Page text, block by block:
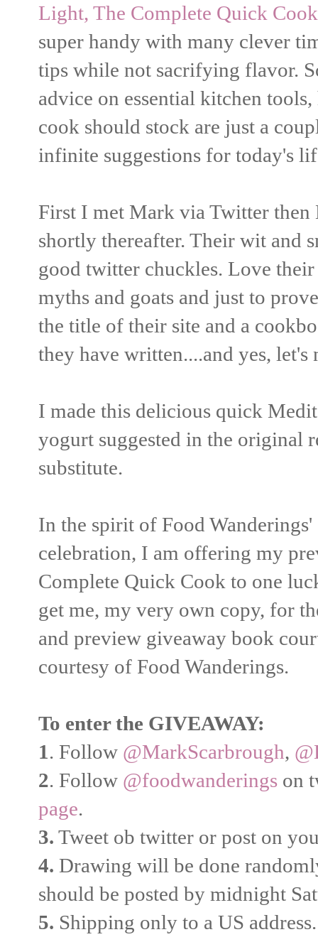
Light, The Complete Quick Cook
super handy with many clever
tips while not sacrifying flavor.
advice on essential kitchen
cook should stock are just a
infinite suggestions for today's
First I met Mark via Twitter then
shortly thereafter. Their wit and
good twitter chuckles. Love
myths and goats and just to
the title of their site and a
they have written....and yes,
I made this delicious quick
yogurt suggested in the original
substitute.
In the spirit of Food
celebration, I am offering my
Complete Quick Cook to one
get me, my very own copy, for
and preview giveaway book
courtesy of Food Wanderings.
To enter the GIVEAWAY:
1. Follow @MarkScarbrough,
2. Follow @foodwanderings on
page.
3. Tweet ob twitter or post on
4. Drawing will be done
should be posted by midnight
5. Shipping only to a US